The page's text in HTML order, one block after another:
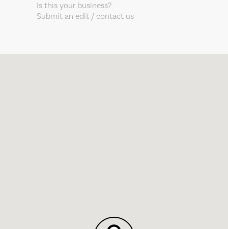
Is this your business?
Submit an edit / contact us